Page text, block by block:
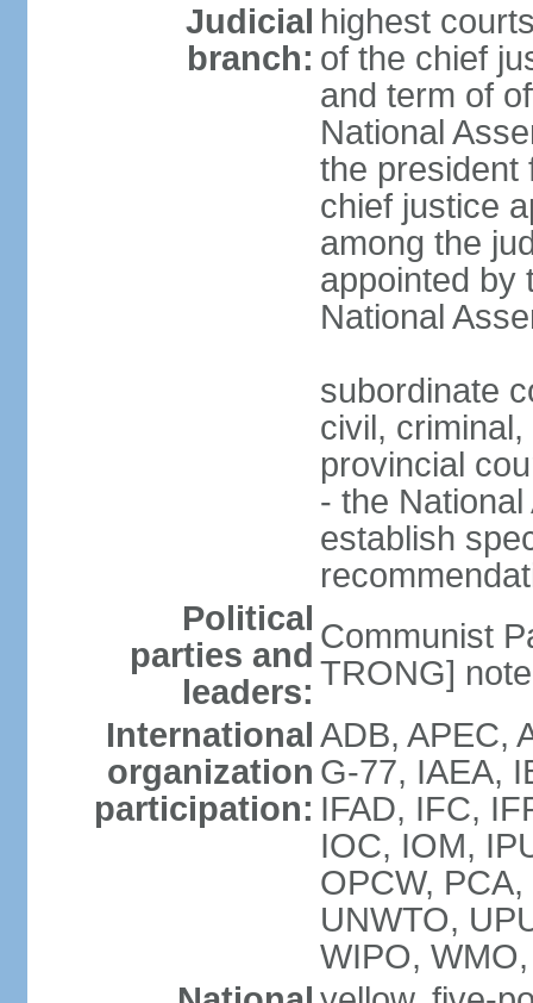
Judicial
branch:
highest
of the chief
and term of
National
the president
chief justice
among the
appointed by
National
subordinate
civil,
provincial
- the
establish
Political
parties and
leaders:
Communist
TRONG]
International
organization
participation:
ADB, APEC,
G-77, IAEA,
IFAD, IFC,
IOC, IOM,
OPCW,
UNWTO,
WIPO,